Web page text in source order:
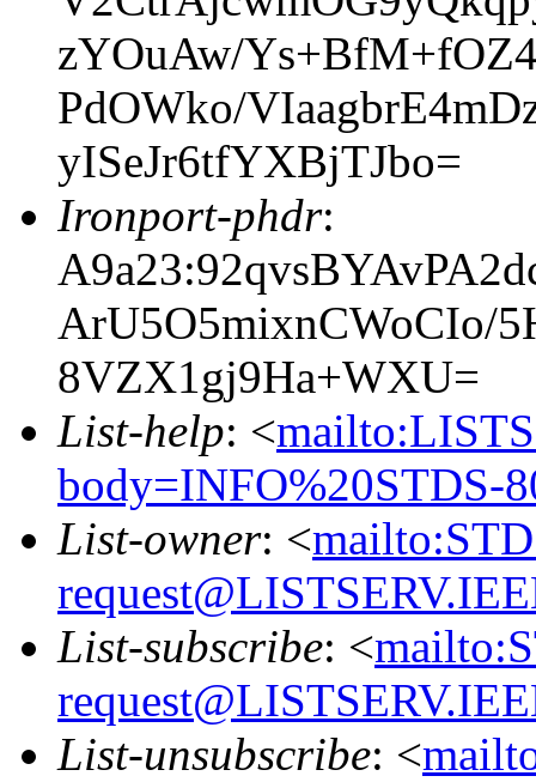
zYOuAw/
PdOWko/
yISeJr6tfYXBjTJbo=
Ironport-phdr:
ArU5O5mixnCWoCIo/
8VZX1gj9Ha+WXU=
List-help: <
body=INFO%20STDS-
List-owner: <
List-subscribe: <
List-unsubscribe: <